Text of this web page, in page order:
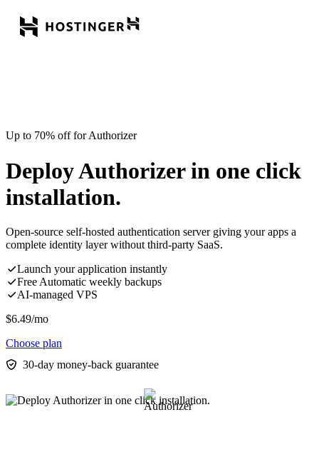
Up to 70% off for Authorizer
Deploy Authorizer in one click
installation.
Open-source self-hosted authentication server giving your apps a
complete identity layer without third-party SaaS.
Launch your application instantly
Free Automatic weekly backups
AI-managed VPS
$6.49/mo
Choose plan
30-day money-back guarantee